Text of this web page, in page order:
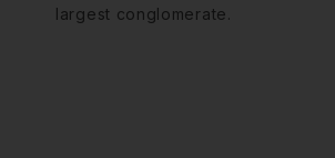
largest conglomerate.